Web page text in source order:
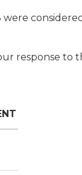
response to